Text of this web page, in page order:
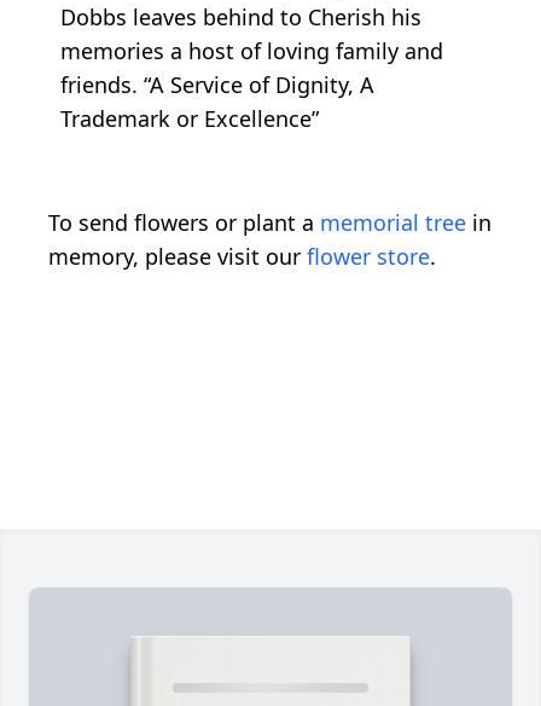
Dobbs leaves behind to Cherish his
memories a host of loving family and
friends. “A Service of Dignity, A
Trademark or Excellence”
To send flowers or plant a memorial tree in
memory, please visit our flower store.